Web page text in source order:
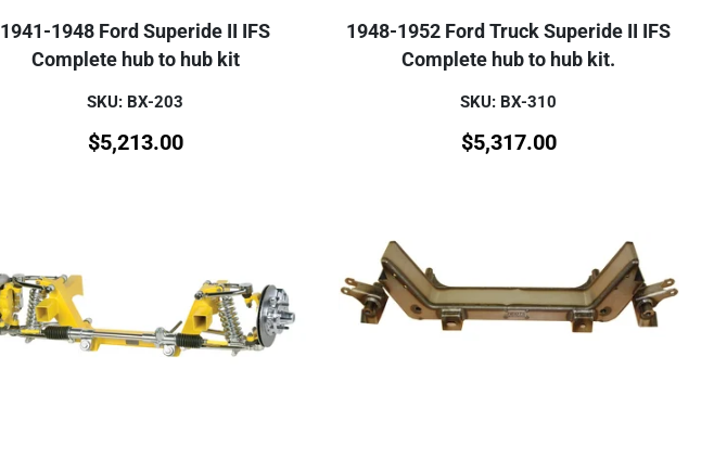
1941-1948 Ford Superide II IFS
Complete hub to hub kit
SKU: BX-203
$5,213.00
1948-1952 Ford Truck Superide II IFS
Complete hub to hub kit.
SKU: BX-310
$5,317.00